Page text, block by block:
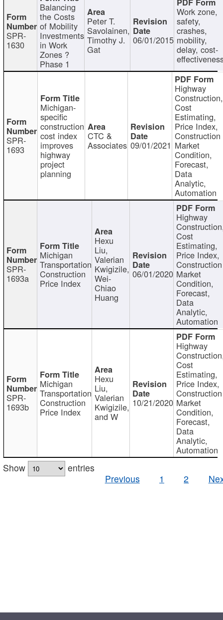
SPR-
1630
Balancing
the Costs
of Mobility
Investments
in Work
Zones ?
Phase 1
Peter T.
Savolainen,
Timothy J.
Gat
06/01/2015
Work zone,
safety,
crashes,
mobility,
delay, cost-
SPR-
1693
Michigan-
specific
construction
cost index
improves
highway
project
planning
CTC &
Associates 09/01/2021
Highway
Construction,
Cost
Estimating,
Price Index,
Construction
Market
Condition,
Forecast,
Data
Analytic,
Automation
SPR-
1693a
Michigan
Transportation
Construction
Price Index
Hexu
Liu,
Valerian
Kwigizile,
Wei-
Chiao
Huang
06/01/2020
Highway
Cost
Estimating,
Price Index,
Construction
Market
Condition,
Forecast,
Data
Analytic,
Automation
SPR-
1693b
Michigan
Transportation
Construction
Price Index
Hexu
Liu,
Valerian
Kwigizile,
and W
10/21/2020
Highway
Cost
Estimating,
Price Index,
Construction
Market
Condition,
Forecast,
Data
Analytic,
Automation
Show
entries
Previous
1 2